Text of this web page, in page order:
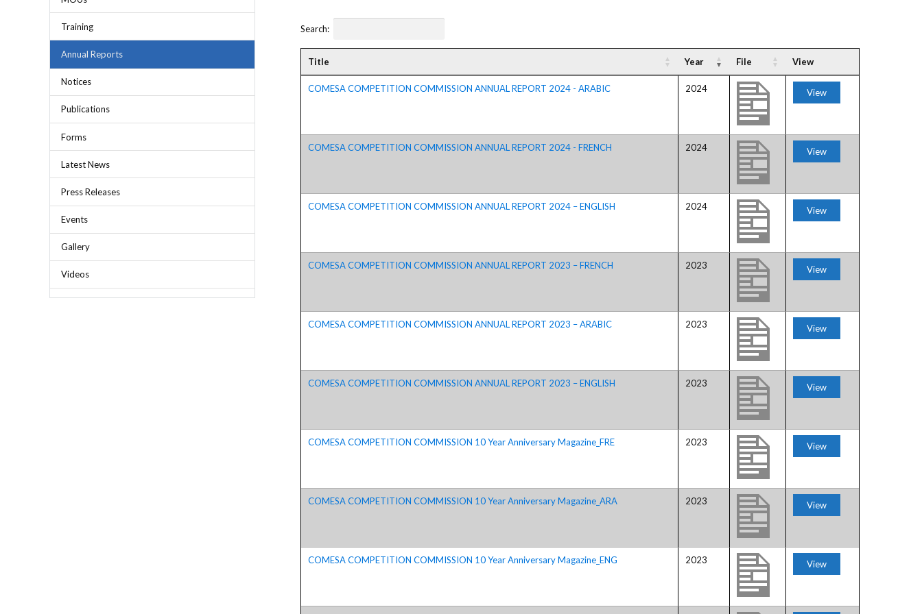
Chief Executive Officer
Our Management
Our Structure
Transitional Instruments
Archived Legislation
Frequently Asked Question
Training
Annual Reports
Notices
Publications
Forms
Latest News
Press Releases
Events
Gallery
Videos
Search:
Title Year File View
COMESA COMPETITION COMMISSION ANNUAL REPORT 2024 - ARABIC 2024 View
COMESA COMPETITION COMMISSION ANNUAL REPORT 2024 - FRENCH 2024 View
COMESA COMPETITION COMMISSION ANNUAL REPORT 2024 – ENGLISH 2024 View
COMESA COMPETITION COMMISSION ANNUAL REPORT 2023 – FRENCH 2023 View
COMESA COMPETITION COMMISSION ANNUAL REPORT 2023 – ARABIC 2023 View
COMESA COMPETITION COMMISSION ANNUAL REPORT 2023 – ENGLISH 2023 View
COMESA COMPETITION COMMISSION 10 Year Anniversary Magazine_FRE 2023 View
COMESA COMPETITION COMMISSION 10 Year Anniversary Magazine_ARA 2023 View
COMESA COMPETITION COMMISSION 10 Year Anniversary Magazine_ENG 2023 View